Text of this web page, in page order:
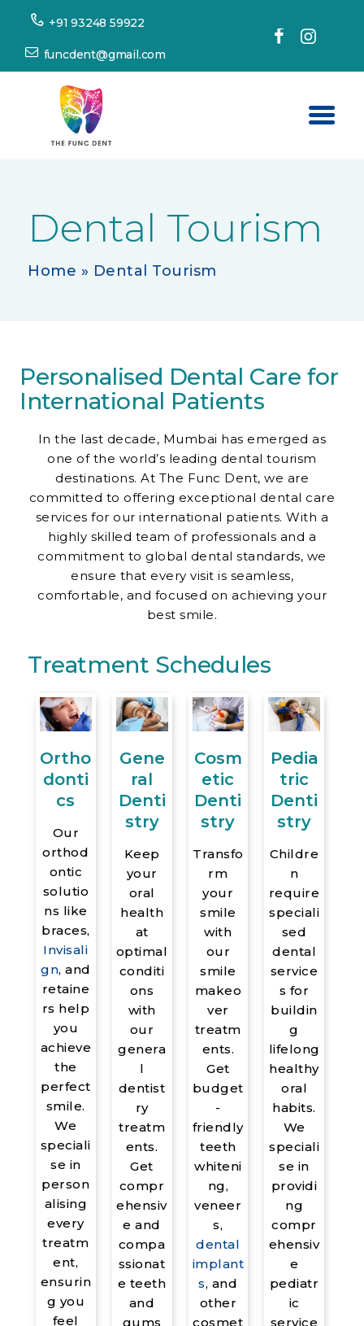
+91 93248 59922
funcdent@gmail.com
Our Services
Success Stories
Contact Us
Dental Tourism
Home » Dental Tourism
Personalised Dental Care for
International Patients
In the last decade, Mumbai has emerged as
one of the world’s leading dental tourism
destinations. At The Func Dent, we are
committed to offering exceptional dental care
services for our international patients. With a
highly skilled team of professionals and a
commitment to global dental standards, we
ensure that every visit is seamless,
comfortable, and focused on achieving your
best smile.
Treatment Schedules
Ortho
donti
cs
Our
orthod
ontic
solutio
ns like
braces,
Invisali
gn, and
retaine
rs help
you
achieve
the
perfect
smile.
We
speciali
se in
person
alising
every
treatm
ent,
ensurin
g you
feel
Gene
ral
Denti
stry
Keep
your
oral
health
at
optimal
conditi
ons
with
our
genera
l
dentist
ry
treatm
ents.
Get
compr
ehensiv
e and
compa
ssionat
e teeth
and
gums
Cosm
etic
Denti
stry
Transfo
rm
your
smile
with
our
smile
makeo
ver
treatm
ents.
Get
budget
-
friendly
teeth
whiteni
ng,
veneer
s,
dental
implant
s, and
other
cosmet
Pedia
tric
Denti
stry
Childre
n
require
speciali
sed
dental
service
s for
buildin
g
lifelong
healthy
oral
habits.
We
speciali
se in
providi
ng
compr
ehensiv
e
pediatr
ic
service